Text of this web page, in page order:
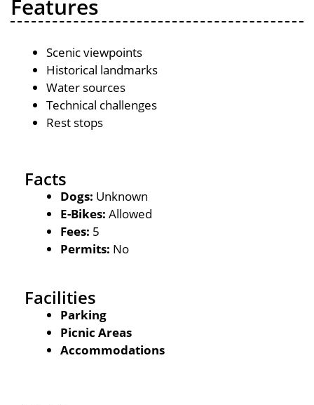
Features
Scenic viewpoints
Historical landmarks
Water sources
Technical challenges
Rest stops
Facts
Dogs: Unknown
E-Bikes: Allowed
Fees: 5
Permits: No
Facilities
Parking
Picnic Areas
Accommodations